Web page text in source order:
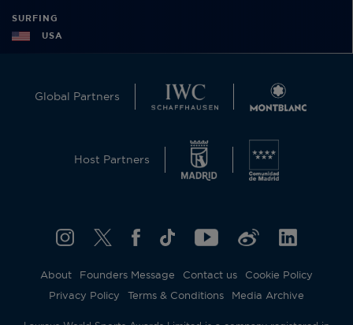
SURFING
USA
Global Partners
Host Partners
About Founders Message Contact us
Cookie Policy
Privacy Policy
Terms & Conditions Media Archive